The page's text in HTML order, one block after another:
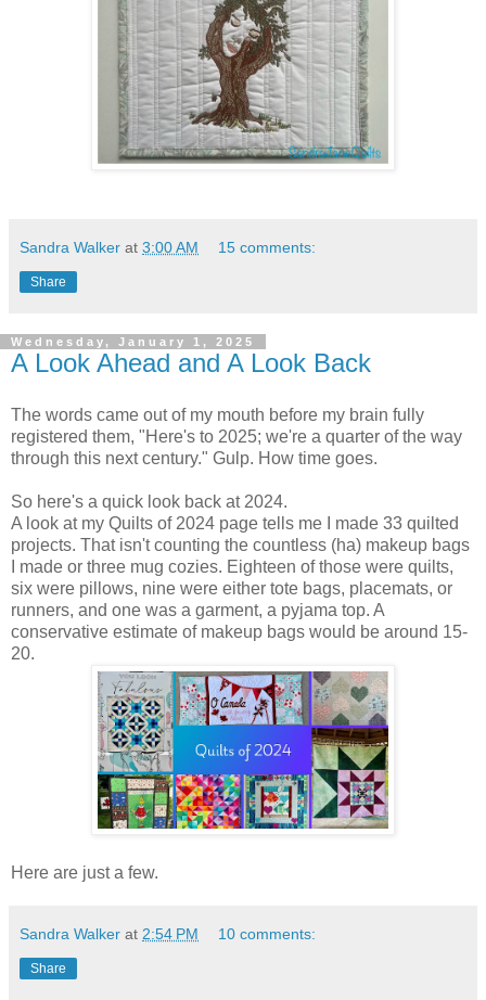
Sandra Walker at 3:00 AM 15 comments:
Share
Wednesday, January 1, 2025
A Look Ahead and A Look Back
The words came out of my mouth before my brain fully
registered them, "Here's to 2025; we're a quarter of the way
through this next century." Gulp. How time goes.
So here's a quick look back at 2024.
A look at my Quilts of 2024 page tells me I made 33 quilted
projects. That isn't counting the countless (ha) makeup bags
I made or three mug cozies. Eighteen of those were quilts,
six were pillows, nine were either tote bags, placemats, or
runners, and one was a garment, a pyjama top. A
conservative estimate of makeup bags would be around 15-
20.
Here are just a few.
Sandra Walker at 2:54 PM 10 comments:
Share